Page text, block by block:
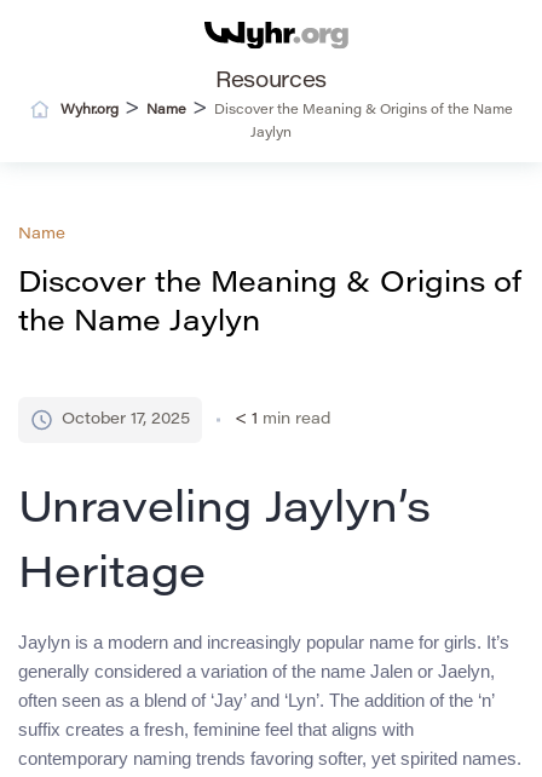
Resources
Wyhr.org> Name>
Discover the Meaning & Origins of the Name
Jaylyn
Name
Discover the Meaning & Origins of
the Name Jaylyn
October 17, 2025 < 1 min read
Unraveling Jaylyn’s
Heritage
Jaylyn is a modern and increasingly popular name for girls. It’s
generally considered a variation of the name Jalen or Jaelyn,
often seen as a blend of ‘Jay’ and ‘Lyn’. The addition of the ‘n’
suffix creates a fresh, feminine feel that aligns with
contemporary naming trends favoring softer, yet spirited names.